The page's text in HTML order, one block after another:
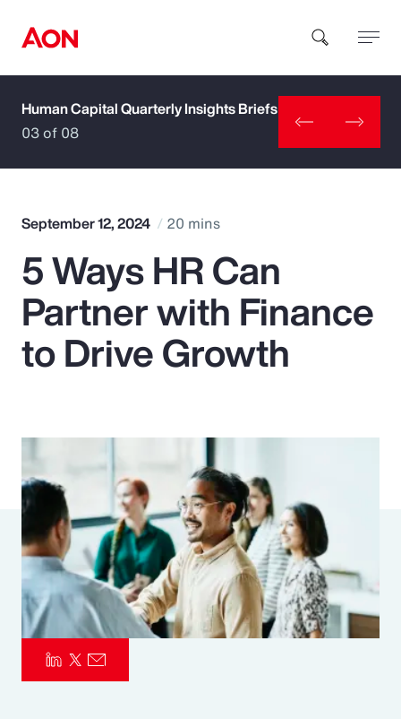
How can we help you?
Popular Searches
Insurance
Parametrics
Risk Management
Human Capital Quarterly Insights Briefs
03 of 08
September 12, 2024 20 mins
5 Ways HR Can
Partner with Finance
to Drive Growth